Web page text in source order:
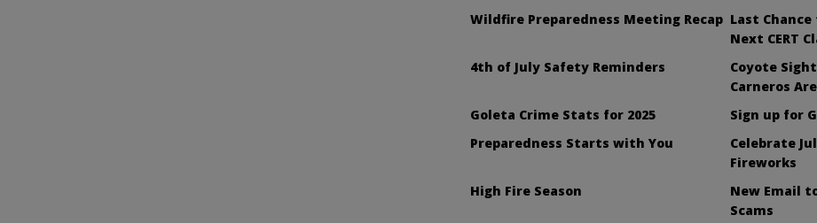
Wildfire Preparedness Meeting Recap Last
Next CERT
4th of July Safety Reminders
Coyote
Carneros
Goleta Crime Stats for 2025
Sign up for
Preparedness Starts with You
Celebrate
Fireworks
High Fire Season
New Email
Scams